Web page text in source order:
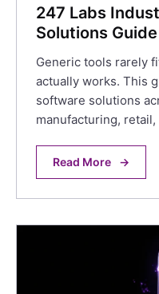
247 Labs
Solutions Guide
Generic tools rarely
actually works. This
software solutions
manufacturing,
Read More →